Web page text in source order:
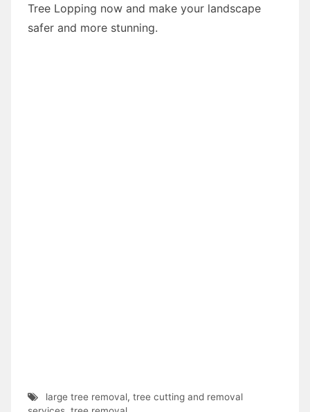
Tree Lopping now and make your landscape
safer and more stunning.
large tree removal, tree cutting and removal